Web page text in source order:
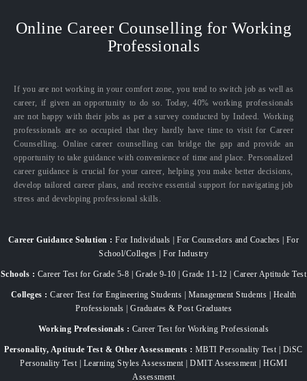
Online Career Counselling for Working
Professionals
If you are not working in your comfort zone, you tend to switch job as well as
career, if given an opportunity to do so. Today, 40% working professionals
are not happy with their jobs as per a survey conducted by Indeed. Working
professionals are so occupied that they hardly have time to visit for Career
Counselling. Online career counselling can bridge the gap and provide an
opportunity to take guidance with convenience of time and place. Personalized
career guidance is crucial for your career, helping you make better decisions,
develop tailored career plans, and receive essential support for navigating job
stress and developing professional skills.
Career Guidance Solution : For Individuals | For Counselors and Coaches | For
School/Colleges | For Industry
Schools : Career Test for Grade 5-8 | Grade 9-10 | Grade 11-12 | Career Aptitude Test
Colleges : Career Test for Engineering Students | Management Students | Health
Professionals | Graduates & Post Graduates
Working Professionals : Career Test for Working Professionals
Personality, Aptitude Test & Other Assessments : MBTI Personality Test | DiSC
Personality Test | Learning Styles Assessment | DMIT Assessment | HGMI
Assessment